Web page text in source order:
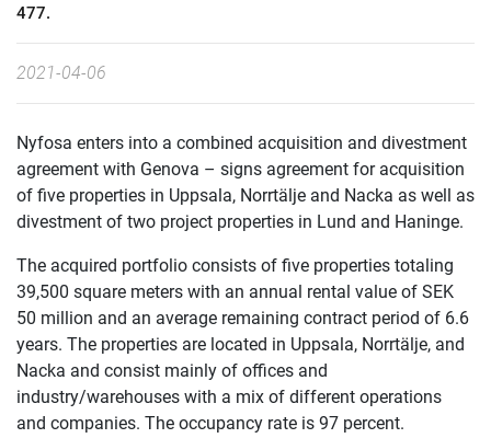
477.
2021-04-06
Nyfosa enters into a combined acquisition and divestment
agreement with Genova – signs agreement for acquisition
of five properties in Uppsala, Norrtälje and Nacka as well as
divestment of two project properties in Lund and Haninge.
The acquired portfolio consists of five properties totaling
39,500 square meters with an annual rental value of SEK
50 million and an average remaining contract period of 6.6
years. The properties are located in Uppsala, Norrtälje, and
Nacka and consist mainly of offices and
industry/warehouses with a mix of different operations
and companies. The occupancy rate is 97 percent.